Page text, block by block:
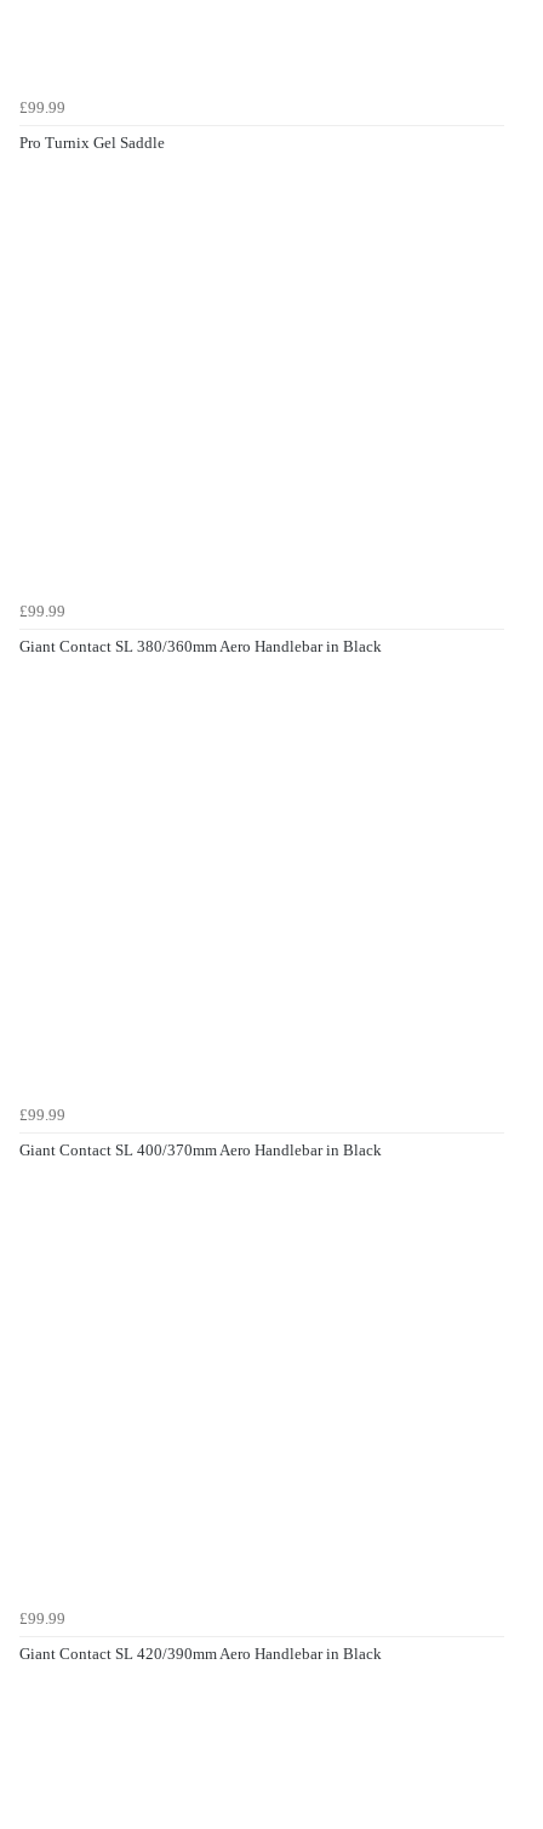
£99.99
Pro Turnix Gel Saddle
£99.99
Giant Contact SL 380/360mm Aero Handlebar in Black
£99.99
Giant Contact SL 400/370mm Aero Handlebar in Black
£99.99
Giant Contact SL 420/390mm Aero Handlebar in Black